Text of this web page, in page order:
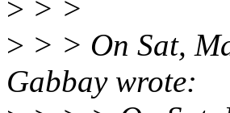
> > >
> > > On Sat,
Gabbay wrote: